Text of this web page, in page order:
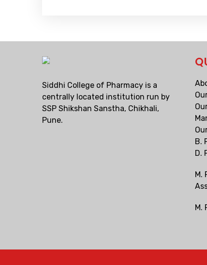
Siddhi College of Pharmacy is a
centrally located institution run by
SSP Shikshan Sanstha, Chikhali,
Pune.
B.
D.
M.
M.